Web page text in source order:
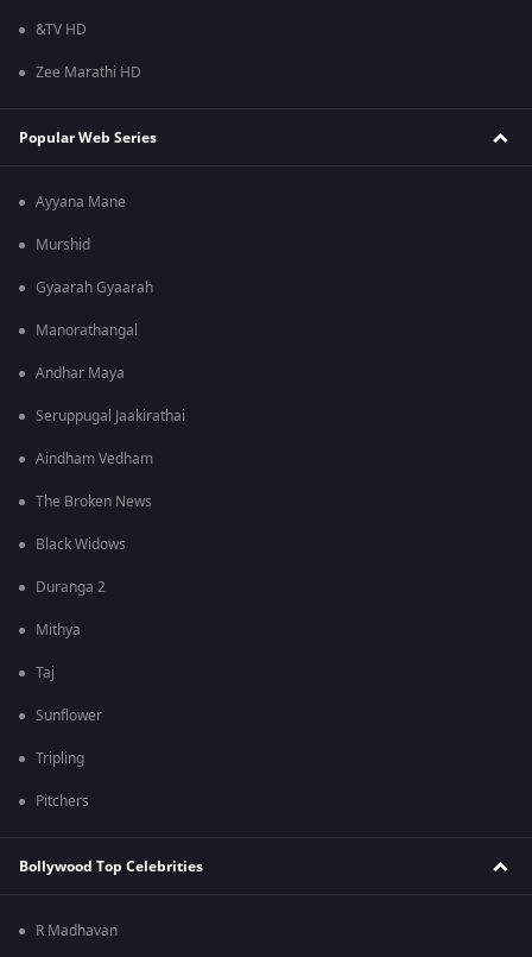
&TV HD
Zee Marathi HD
Popular Web Series
Ayyana Mane
Murshid
Gyaarah Gyaarah
Manorathangal
Andhar Maya
Seruppugal Jaakirathai
Aindham Vedham
The Broken News
Black Widows
Duranga 2
Mithya
Taj
Sunflower
Tripling
Pitchers
Bollywood Top Celebrities
R Madhavan